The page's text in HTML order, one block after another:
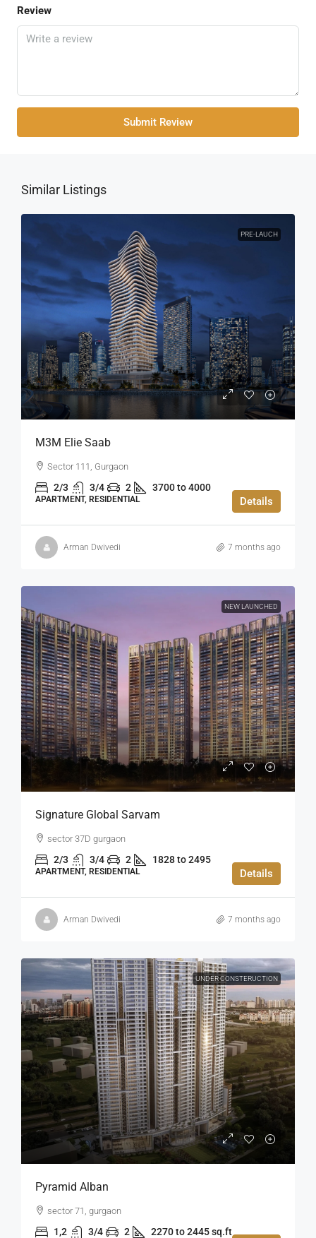
Review
Submit Review
Similar Listings
PRE-LAUCH
M3M Elie Saab
Sector 111, Gurgaon
2/3 3/4 2 3700 to 4000
APARTMENT, RESIDENTIAL Details
Arman Dwivedi 7 months ago
NEW LAUNCHED
Signature Global Sarvam
sector 37D gurgaon
2/3 3/4 2 1828 to 2495
APARTMENT, RESIDENTIAL Details
Arman Dwivedi 7 months ago
UNDER CONSTERUCTION
Pyramid Alban
sector 71, gurgaon
1,2 3/4 2 2270 to 2445 sq.ft